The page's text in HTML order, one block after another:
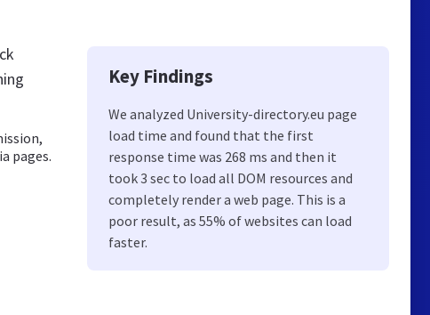
pages.
Key Findings
We analyzed University-directory.eu page
load time and found that the first
response time was 268 ms and then it
took 3 sec to load all DOM resources and
completely render a web page. This is a
poor result, as 55% of websites can load
faster.